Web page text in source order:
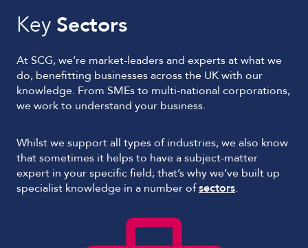
Key Sectors
At SCG, we’re market-leaders and experts at what we
do, benefitting businesses across the UK with our
knowledge. From SMEs to multi-national corporations,
we work to understand your business.
Whilst we support all types of industries, we also know
that sometimes it helps to have a subject-matter
expert in your specific field; that’s why we’ve built up
specialist knowledge in a number ofsectors.